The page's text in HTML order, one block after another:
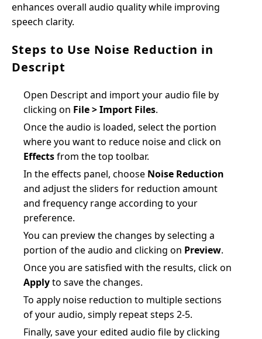
enhances overall audio quality while improving
speech clarity.
Steps to Use Noise Reduction in
Descript
Open Descript and import your audio file by
clicking on File > Import Files.
Once the audio is loaded, select the portion
where you want to reduce noise and click on
Effectsfrom the top toolbar.
In the effects panel, choose Noise Reduction
and adjust the sliders for reduction amount
and frequency range according to your
preference.
You can preview the changes by selecting a
portion of the audio and clicking on Preview.
Once you are satisfied with the results, click on
Applyto save the changes.
To apply noise reduction to multiple sections
of your audio, simply repeat steps 2-5.
Finally, save your edited audio file by clicking